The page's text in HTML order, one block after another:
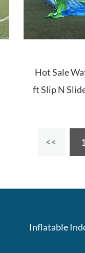
Hot Sale
ft Slip N
1
Inflatable